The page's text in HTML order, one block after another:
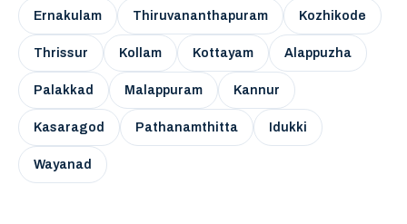
Ernakulam Thiruvananthapuram Kozhikode
Thrissur Kollam Kottayam Alappuzha
Palakkad Malappuram Kannur
Kasaragod Pathanamthitta Idukki
Wayanad